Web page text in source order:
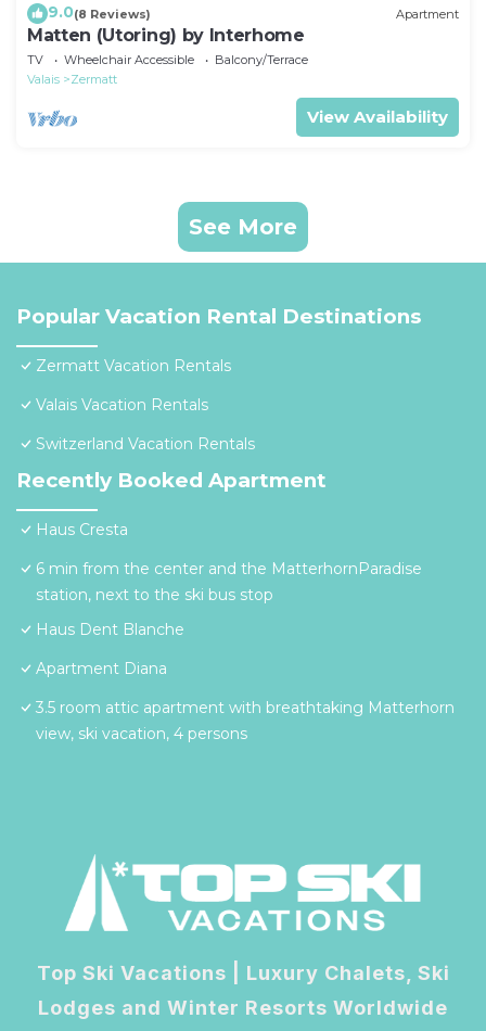
9.0(8 Reviews) Apartment
Matten (Utoring) by Interhome
TV Wheelchair Accessible
Balcony/Terrace
Valais
Zermatt
View Availability
See More
Popular Vacation Rental Destinations
Zermatt Vacation Rentals
Valais Vacation Rentals
Switzerland Vacation Rentals
Recently Booked Apartment
Haus Cresta
6 min from the center and the MatterhornParadise
station, next to the ski bus stop
Haus Dent Blanche
Apartment Diana
3.5 room attic apartment with breathtaking Matterhorn
view, ski vacation, 4 persons
Top Ski Vacations | Luxury Chalets, Ski
Lodges and Winter Resorts Worldwide